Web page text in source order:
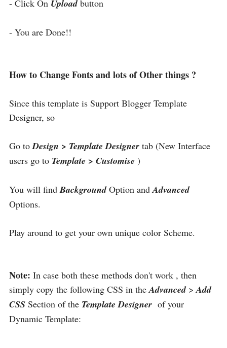
- Click On Uploadbutton
- You are Done!!
How to Change Fonts and lots of Other things ?
Since this template is Support Blogger Template
Designer, so
Go toDesign > Template Designer tab (New Interface
users go to Template > Customise )
You will findBackgroundOption andAdvanced
Options.
Play around to get your own unique color Scheme.
Note: In case both these methods don't work , then
simply copy the following CSS in theAdvanced>Add
CSS Section of the Template Designer of your
Dynamic Template: